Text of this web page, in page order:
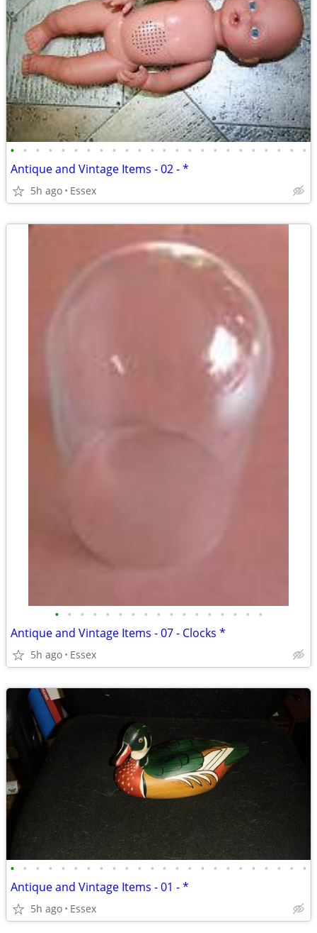
• • • • • • • • • • • • • • • • • • • • • • • •
Antique and Vintage Items - 02 - *
5h ago Essex
• • • • • • • • • • • • • • • • •
Antique and Vintage Items - 07 - Clocks *
5h ago Essex
• • • • • • • • • • • • • • • • • • • • • • • •
Antique and Vintage Items - 01 - *
5h ago Essex